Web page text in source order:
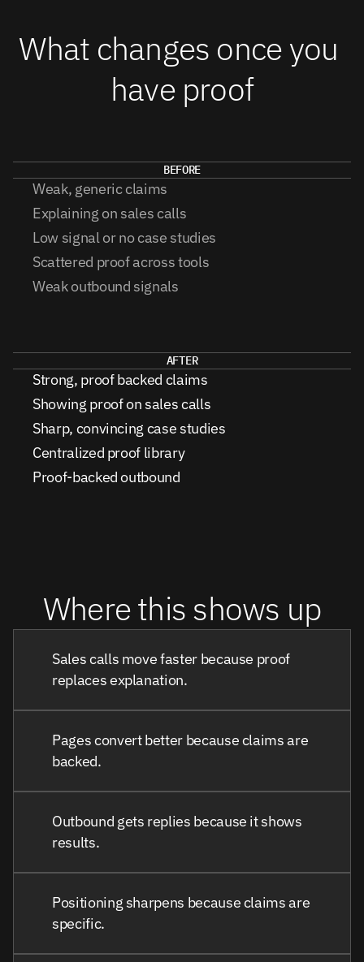
What changes once you
have proof
BEFORE
Weak, generic claims
Explaining on sales calls
Low signal or no case studies
Scattered proof across tools
Weak outbound signals
AFTER
Strong, proof backed claims
Showing proof on sales calls
Sharp, convincing case studies
Centralized proof library
Proof-backed outbound
Where this shows up
Sales calls move faster because proof
replaces explanation.
Pages convert better because claims are
backed.
Outbound gets replies because it shows
results.
Positioning sharpens because claims are
specific.